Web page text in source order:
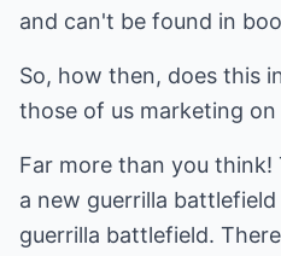
and can't be found in
So, how then, does this
those of us marketing
Far more than you
a new guerrilla
guerrilla battlefield.